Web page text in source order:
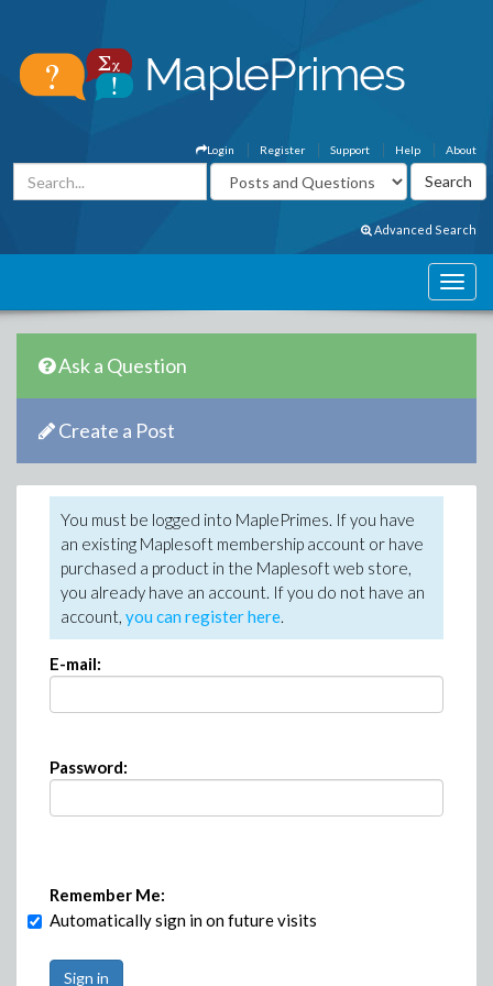
About
Help
Support
Register
Login
Advanced Search
Ask a Question
Create a Post
You must be logged into MaplePrimes. If you have
an existing Maplesoft membership account or have
purchased a product in the Maplesoft web store,
you already have an account. If you do not have an
account, you can register here.
E-mail:
Password:
Remember Me:
Automatically sign in on future visits